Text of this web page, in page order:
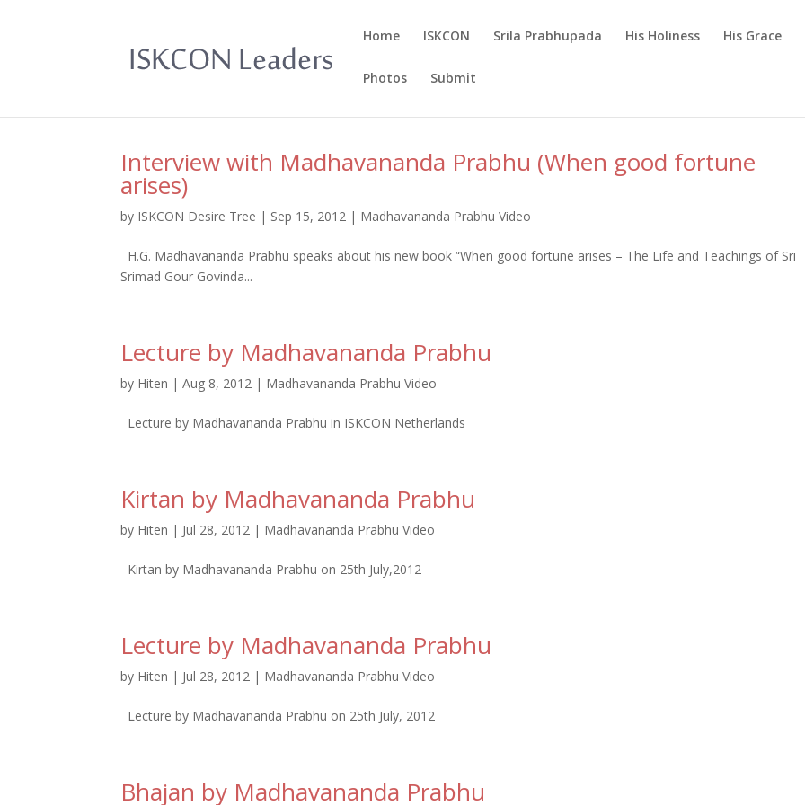
Home ISKCON Srila Prabhupada His Holiness His Grace
Photos Submit
Interview with Madhavananda Prabhu (When good fortune
arises)
by ISKCON Desire Tree | Sep 15, 2012 | Madhavananda Prabhu Video
H.G. Madhavananda Prabhu speaks about his new book “When good fortune arises – The Life and Teachings of Sri
Srimad Gour Govinda...
Lecture by Madhavananda Prabhu
by Hiten |Aug 8, 2012 | Madhavananda Prabhu Video
Lecture by Madhavananda Prabhu in ISKCON Netherlands
Kirtan by Madhavananda Prabhu
by Hiten | Jul 28, 2012 | Madhavananda Prabhu Video
Kirtan by Madhavananda Prabhu on 25th July,2012
Lecture by Madhavananda Prabhu
by Hiten | Jul 28, 2012 | Madhavananda Prabhu Video
Lecture by Madhavananda Prabhu on 25th July, 2012
Bhajan by Madhavananda Prabhu